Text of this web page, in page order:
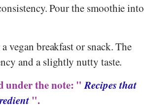
Pour the smoothie into
vegan breakfast or snack. The
and a slightly nutty taste.
under the note: "Recipes that
".